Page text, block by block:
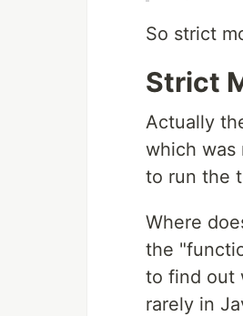
So strict
Strict
Actually
which was
to run the
Where
the
to find out
rarely in